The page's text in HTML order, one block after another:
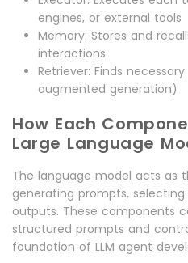
engines, or external tools
Memory: Stores and
interactions
Retriever: Finds
augmented generation)
How Each
Large Language
The language model acts as
generating prompts,
outputs. These components
structured prompts and
foundation of LLM agent